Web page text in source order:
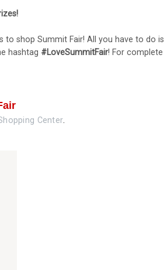
to shop Summit Fair! All you have to do is
hashtag #LoveSummitFair! For complete
Center.